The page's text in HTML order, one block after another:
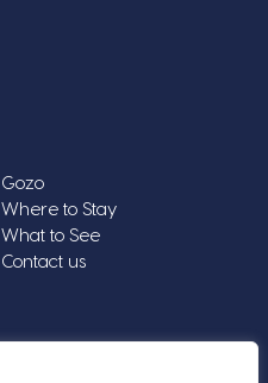
Gozo
Where to Stay
What to See
Contact us